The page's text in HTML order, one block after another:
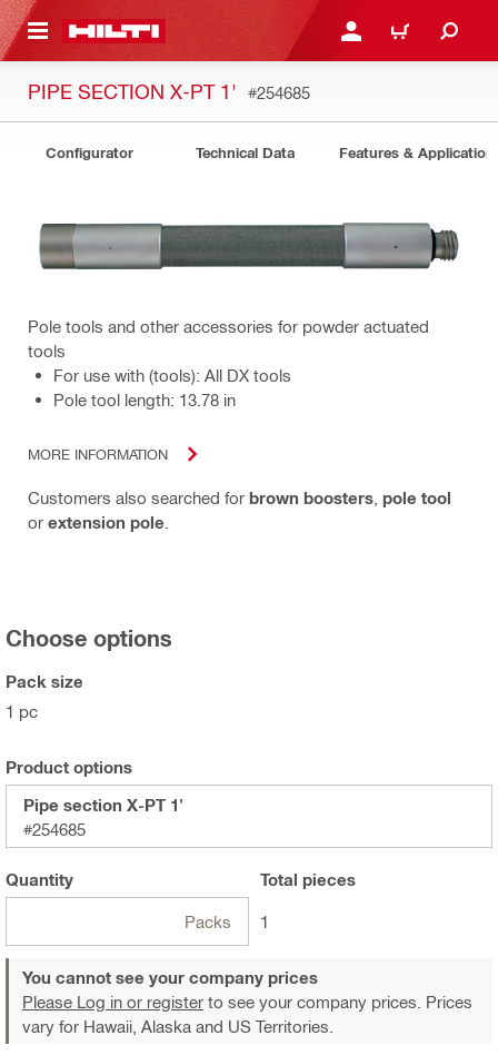
CONTENT LOG IN OR REGISTER
CART
PIPE SECTION X-PT 1' #254685
Configurator Technical Data Features &
Pole tools and other accessories for powder actuated
tools
For use with (tools): All DX tools
Pole tool length: 13.78 in
MORE INFORMATION
Customers also searched for brown boosters pole tool
or extension pole
Choose options
Pack size
1 pc
Product options
Pipe section X-PT 1'
#254685
Quantity
Packs
Total pieces
1
You cannot see your company prices
Please Log in or register to see your company prices. Prices
vary for Hawaii, Alaska and US Territories.